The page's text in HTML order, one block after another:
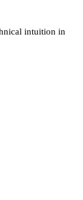
intuition in